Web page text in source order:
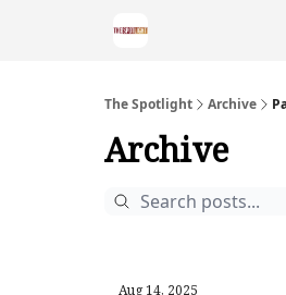
The Spotlight Archive
Archive
Aug 14, 2025